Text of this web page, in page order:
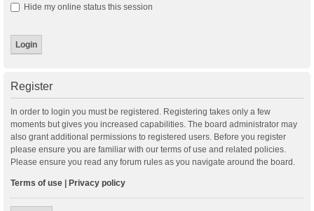
Hide my online status this session
Register
In order to login you must be registered. Registering takes only a few
moments but gives you increased capabilities. The board administrator may
also grant additional permissions to registered users. Before you register
please ensure you are familiar with our terms of use and related policies.
Please ensure you read any forum rules as you navigate around the board.
Terms of use Privacy policy